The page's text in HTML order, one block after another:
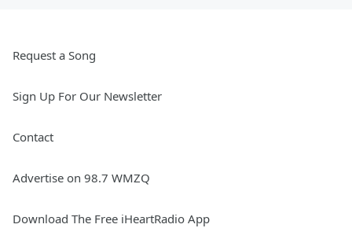
Request a Song
Sign Up For Our Newsletter
Contact
Advertise on 98.7 WMZQ
Download The Free iHeartRadio App